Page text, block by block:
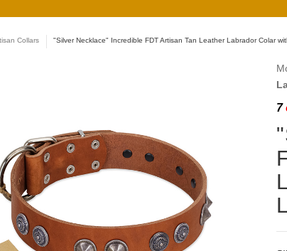
Collars "Silver Necklace" Incredible FDT Artisan Tan Leather Labrador Colar
7